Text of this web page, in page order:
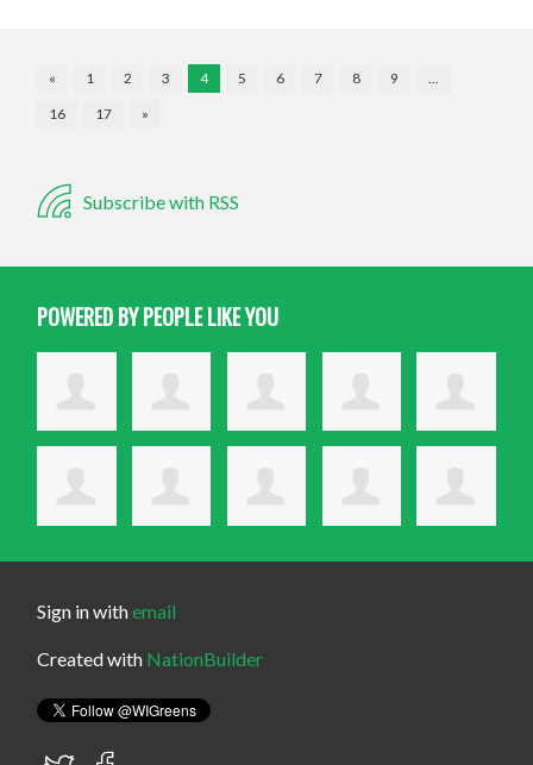
« 1 2 3 4 5 6 7 8 9
…
16
17 »
Subscribe with RSS
POWERED BY PEOPLE LIKE YOU
Sign in withemail
Created with NationBuilder